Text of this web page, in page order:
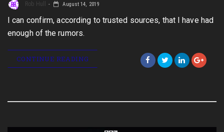
Rob Hull August 14, 2019
I can confirm, according to trusted sources, that I have had
enough of the rumors.
CONTINUE READING